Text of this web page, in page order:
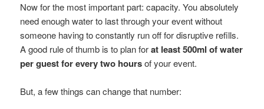
Now for the most important part: capacity. You absolutely
need enough water to last through your event without
someone having to constantly run off for disruptive refills.
A good rule of thumb is to plan forat least 500ml of water
per guest for every two hoursof your event.
But, a few things can change that number: